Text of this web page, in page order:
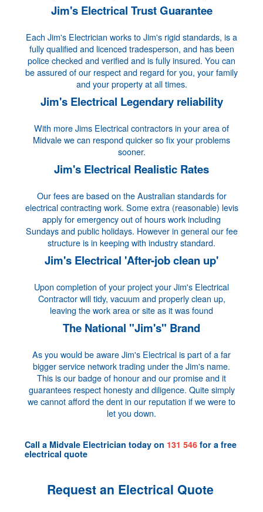
Jim's Electrical Trust Guarantee
Each Jim's Electrician works to Jim's rigid standards, is a
fully qualified and licenced tradesperson, and has been
police checked and verified and is fully insured. You can
be assured of our respect and regard for you, your family
and your property at all times.
Jim's Electrical Legendary reliability
With more Jims Electrical contractors in your area of
Midvale we can respond quicker so fix your problems
sooner.
Jim's Electrical Realistic Rates
Our fees are based on the Australian standards for
electrical contracting work. Some extra (reasonable) levis
apply for emergency out of hours work including
Sundays and public holidays. However in general our fee
structure is in keeping with industry standard.
Jim's Electrical 'After-job clean up'
Upon completion of your project your Jim's Electrical
Contractor will tidy, vacuum and properly clean up,
leaving the work area or site as it was found
The National "Jim's" Brand
As you would be aware Jim's Electrical is part of a far
bigger service network trading under the Jim's name.
This is our badge of honour and our promise and it
guarantees respect honesty and diligence. Quite simply
we cannot afford the dent in our reputation if we were to
let you down.
Call a Midvale Electrician today on 131 546 for afree
electrical quote
Request an Electrical Quote